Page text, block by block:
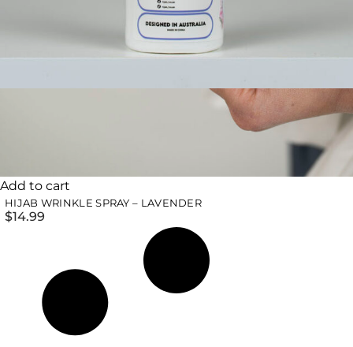
Add to cart
HIJAB WRINKLE SPRAY – LAVENDER
$14.99